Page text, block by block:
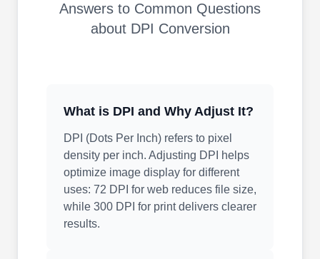
Answers to Common Questions
about DPI Conversion
What is DPI and Why Adjust It?
DPI (Dots Per Inch) refers to pixel
density per inch. Adjusting DPI helps
optimize image display for different
uses: 72 DPI for web reduces file size,
while 300 DPI for print delivers clearer
results.